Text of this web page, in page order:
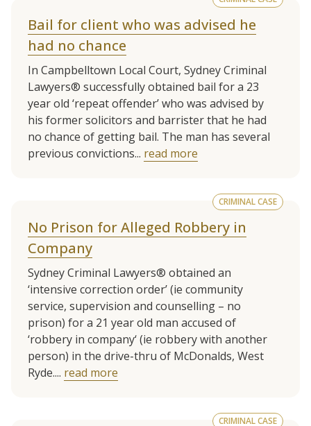
Bail for client who was advised he
had no chance
In Campbelltown Local Court, Sydney Criminal
Lawyers® successfully obtained bail for a 23
year old ‘repeat offender’ who was advised by
his former solicitors and barrister that he had
no chance of getting bail. The man has several
previous convictions... read more
CRIMINAL CASE
No Prison for Alleged Robbery in
Company
Sydney Criminal Lawyers® obtained an
‘intensive correction order’ (ie community
service, supervision and counselling – no
prison) for a 21 year old man accused of
‘robbery in company‘ (ie robbery with another
person) in the drive-thru of McDonalds, West
Ryde.... read more
CRIMINAL CASE